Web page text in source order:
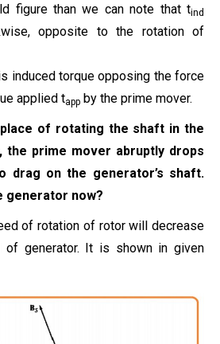
figure than we can note that tind
opposite to the rotation of
induced torque opposing the force
applied tapp by the prime mover.
of rotating the shaft in the
the prime mover abruptly drops
drag on the generator’s shaft.
generator now?
of rotation of rotor will decrease
generator. It is shown in given